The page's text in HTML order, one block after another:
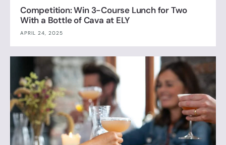
Competition: Win 3-Course Lunch for Two
With a Bottle of Cava at ELY
APRIL 24, 2025